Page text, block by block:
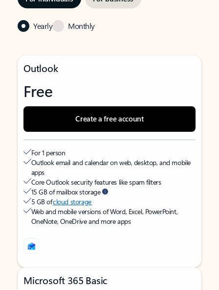
Yearly Monthly
Outlook
Free
Create a free account
For 1 person
Outlook email and calendar on web, desktop, and mobile
apps
Core Outlook security features like spam filters
15 GB of mailbox storage
5 GB ofcloud storage
Web and mobile versions of Word, Excel, PowerPoint,
OneNote, OneDrive and more apps
Microsoft 365 Basic